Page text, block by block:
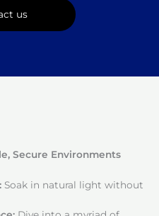
us
Secure Environments
Soak in natural light without